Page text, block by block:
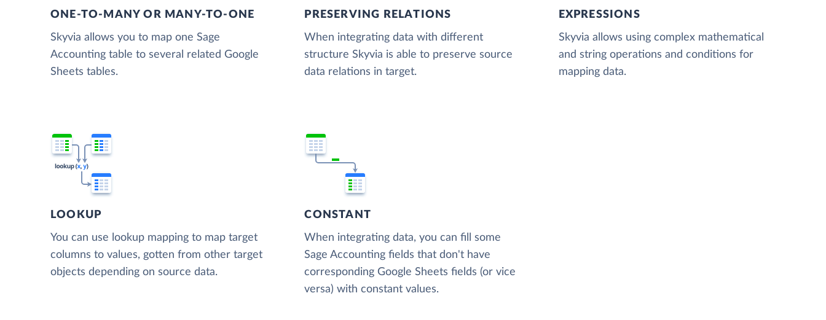
ONE-TO-MANY OR MANY-TO-ONE
Skyvia allows you to map one Sage
Accounting table to several related Google
Sheets tables.
PRESERVING RELATIONS
When integrating data with different
structure Skyvia is able to preserve source
data relations in target.
EXPRESSIONS
Skyvia allows using complex mathematical
and string operations and conditions for
mapping data.
LOOKUP
You can use lookup mapping to map target
columns to values, gotten from other target
objects depending on source data.
CONSTANT
When integrating data, you can fill some
Sage Accounting fields that don't have
corresponding Google Sheets fields (or vice
versa) with constant values.